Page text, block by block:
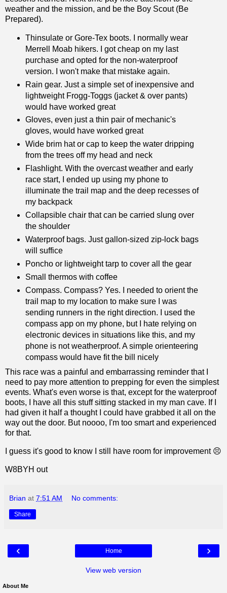
weather and the mission, and be the Boy Scout (Be
Prepared).
Thinsulate or Gore-Tex boots. I normally wear
Merrell Moab hikers. I got cheap on my last
purchase and opted for the non-waterproof
version. I won't make that mistake again.
Rain gear. Just a simple set of inexpensive and
lightweight Frogg-Toggs (jacket & over pants)
would have worked great
Gloves, even just a thin pair of mechanic's
gloves, would have worked great
Wide brim hat or cap to keep the water dripping
from the trees off my head and neck
Flashlight. With the overcast weather and early
race start, I ended up using my phone to
illuminate the trail map and the deep recesses of
my backpack
Collapsible chair that can be carried slung over
the shoulder
Waterproof bags. Just gallon-sized zip-lock bags
will suffice
Poncho or lightweight tarp to cover all the gear
Small thermos with coffee
Compass. Compass? Yes. I needed to orient the
trail map to my location to make sure I was
sending runners in the right direction. I used the
compass app on my phone, but I hate relying on
electronic devices in situations like this, and my
phone is not weatherproof. A simple orienteering
compass would have fit the bill nicely
This race was a painful and embarrassing reminder that I
need to pay more attention to prepping for even the simplest
events. What's even worse is that, except for the waterproof
boots, I have all this stuff sitting stacked in my man cave. If I
had given it half a thought I could have grabbed it all on the
way out the door. But noooo, I'm too smart and experienced
for that.
I guess it's good to know I still have room for improvement 😣
W8BYH out
Brian at 7:51 AM No comments:
Share
‹ ›
Home
View web version
About Me